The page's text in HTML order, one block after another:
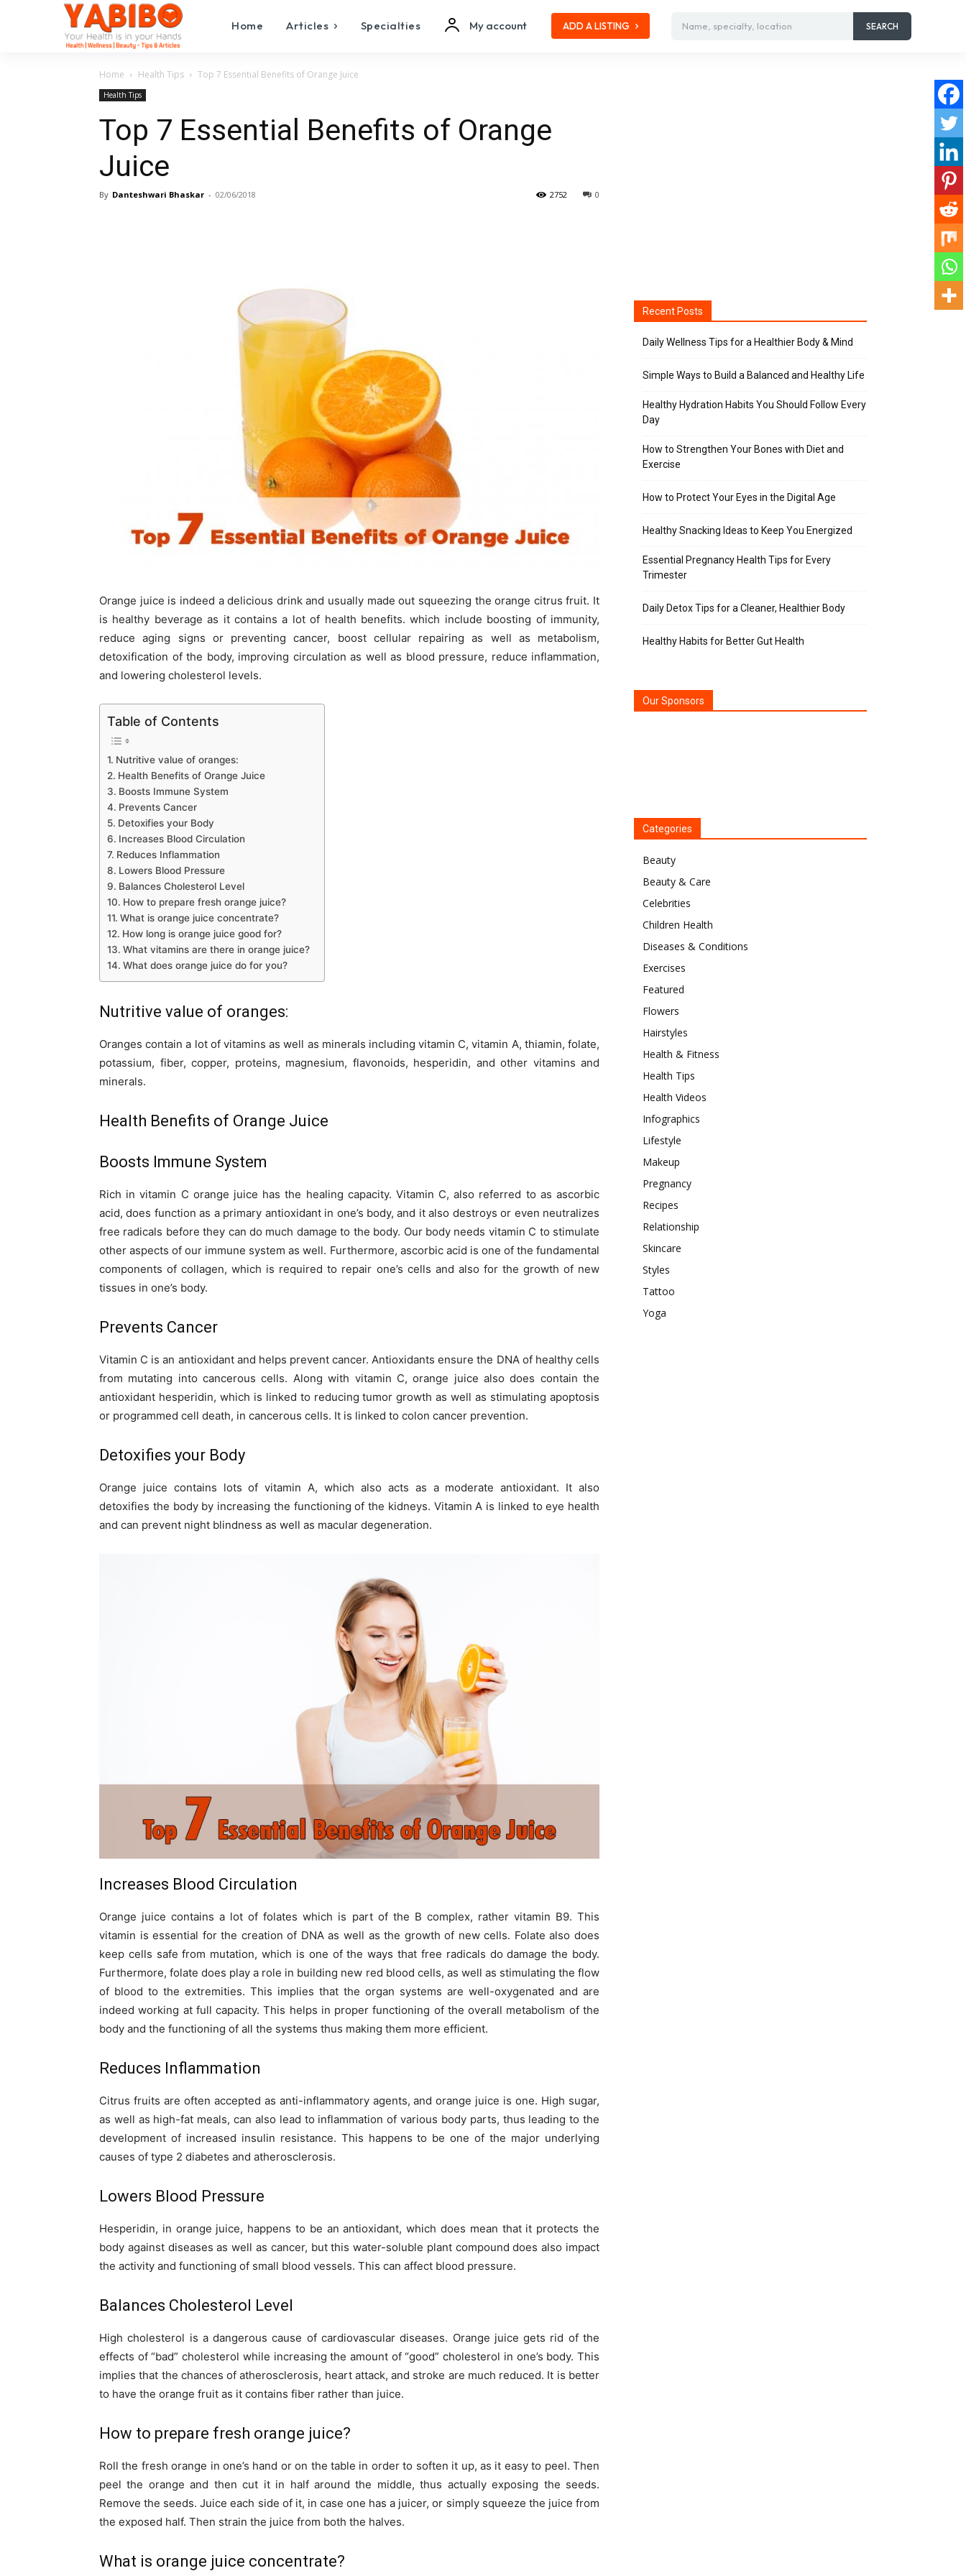
Home Articles Specialties My account ADD A LISTING Name, specialty, location SEARCH
Home Health Tips Top 7 Essential Benefits of Orange Juice
Health Tips
Top 7 Essential Benefits of Orange
Juice
By Danteshwari Bhaskar - 02/06/2018 0
2752
Orange juice is indeed a delicious drink and usually made out squeezing the orange citrus fruit. It
is healthy beverage as it contains a lot of health benefits. which include boosting of immunity,
reduce aging signs or preventing cancer, boost cellular repairing as well as metabolism,
detoxification of the body, improving circulation as well as blood pressure, reduce inflammation,
and lowering cholesterol levels.
Table of Contents
Nutritive value of oranges:
Health Benefits of Orange Juice
Boosts Immune System
Prevents Cancer
Detoxifies your Body
Increases Blood Circulation
Reduces Inflammation
Lowers Blood Pressure
Balances Cholesterol Level
How to prepare fresh orange juice?
What is orange juice concentrate?
How long is orange juice good for?
What vitamins are there in orange juice?
What does orange juice do for you?
Nutritive value of oranges:
Oranges contain a lot of vitamins as well as minerals including vitamin C, vitamin A, thiamin, folate,
potassium, fiber, copper, proteins, magnesium, flavonoids, hesperidin, and other vitamins and
minerals.
Health Benefits of Orange Juice
Boosts Immune System
Rich in vitamin C orange juice has the healing capacity. Vitamin C, also referred to as ascorbic
acid, does function as a primary antioxidant in one’s body, and it also destroys or even neutralizes
free radicals before they can do much damage to the body. Our body needs vitamin C to stimulate
other aspects of our immune system as well. Furthermore, ascorbic acid is one of the fundamental
components of collagen, which is required to repair one’s cells and also for the growth of new
tissues in one’s body.
Prevents Cancer
Vitamin C is an antioxidant and helps prevent cancer. Antioxidants ensure the DNA of healthy cells
from mutating into cancerous cells. Along with vitamin C, orange juice also does contain the
antioxidant hesperidin, which is linked to reducing tumor growth as well as stimulating apoptosis
or programmed cell death, in cancerous cells. It is linked to colon cancer prevention.
Detoxifies your Body
Orange juice contains lots of vitamin A, which also acts as a moderate antioxidant. It also
detoxifies the body by increasing the functioning of the kidneys. Vitamin A is linked to eye health
and can prevent night blindness as well as macular degeneration.
Increases Blood Circulation
Orange juice contains a lot of folates which is part of the B complex, rather vitamin B9. This
vitamin is essential for the creation of DNA as well as the growth of new cells. Folate also does
keep cells safe from mutation, which is one of the ways that free radicals do damage the body.
Furthermore, folate does play a role in building new red blood cells, as well as stimulating the flow
of blood to the extremities. This implies that the organ systems are well-oxygenated and are
indeed working at full capacity. This helps in proper functioning of the overall metabolism of the
body and the functioning of all the systems thus making them more efficient.
Reduces Inflammation
Citrus fruits are often accepted as anti-inflammatory agents, and orange juice is one. High sugar,
as well as high-fat meals, can also lead to inflammation of various body parts, thus leading to the
development of increased insulin resistance. This happens to be one of the major underlying
causes of type 2 diabetes and atherosclerosis.
Lowers Blood Pressure
Hesperidin, in orange juice, happens to be an antioxidant, which does mean that it protects the
body against diseases as well as cancer, but this water-soluble plant compound does also impact
the activity and functioning of small blood vessels. This can affect blood pressure.
Balances Cholesterol Level
High cholesterol is a dangerous cause of cardiovascular diseases. Orange juice gets rid of the
effects of “bad” cholesterol while increasing the amount of “good” cholesterol in one’s body. This
implies that the chances of atherosclerosis, heart attack, and stroke are much reduced. It is better
to have the orange fruit as it contains fiber rather than juice.
How to prepare fresh orange juice?
Roll the fresh orange in one’s hand or on the table in order to soften it up, as it easy to peel. Then
peel the orange and then cut it in half around the middle, thus actually exposing the seeds.
Remove the seeds. Juice each side of it, in case one has a juicer, or simply squeeze the juice from
the exposed half. Then strain the juice from both the halves.
What is orange juice concentrate?
Recent Posts
Daily Wellness Tips for a Healthier Body & Mind
Simple Ways to Build a Balanced and Healthy Life
Healthy Hydration Habits You Should Follow Every
Day
How to Strengthen Your Bones with Diet and
Exercise
How to Protect Your Eyes in the Digital Age
Healthy Snacking Ideas to Keep You Energized
Essential Pregnancy Health Tips for Every
Trimester
Daily Detox Tips for a Cleaner, Healthier Body
Healthy Habits for Better Gut Health
Our Sponsors
Categories
Beauty
Beauty & Care
Celebrities
Children Health
Diseases & Conditions
Exercises
Featured
Flowers
Hairstyles
Health & Fitness
Health Tips
Health Videos
Infographics
Lifestyle
Makeup
Pregnancy
Recipes
Relationship
Skincare
Styles
Tattoo
Yoga